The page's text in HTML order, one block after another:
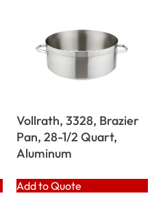
Vollrath, 3328, Brazier
Pan, 28-1/2 Quart,
Aluminum
Add to Quote